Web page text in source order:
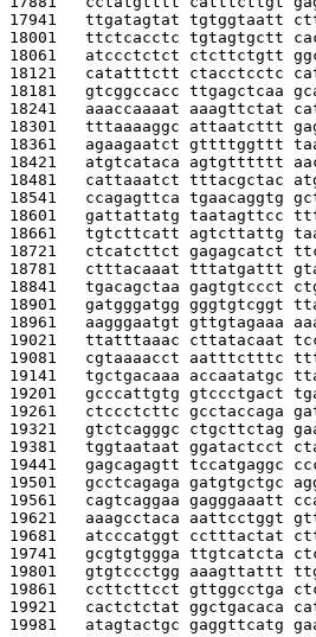
17941 ttgatagtat tgtggtaatt
18001 ttctcacctc tgtagtgctt
18061 atccctctct ctcttctgtt
18121 catatttctt ctacctcctc
18181 gtcggccacc
18241 aaaccaaaat aaagttctat
18301 tttaaaaggc attaatcttt
18361 agaagaatct gttttggttt
18421 atgtcataca agtgtttttt
18481 cattaaatct tttacgctac
18541 ccagagttca tgaacaggtg
18601 gattattatg taatagttcc
18661 tgtcttcatt agtcttattg
18721 ctcatcttct gagagcatct
18781 ctttacaaat tttatgattt
18841 tgacagctaa gagtgtccct
18901 gatgggatgg gggtgtcggt
18961 aagggaatgt gttgtagaaa
19021 ttatttaaac cttatacaat
19081 cgtaaaacct aatttctttc
19141 tgctgacaaa accaatatgc
19201 gcccattgtg gtccctgact
19261 ctccctcttc gcctaccaga
19321 gtctcagggc ctgcttctag
19381 tggtaataat ggatactcct
19441 gagcagagtt tccatgaggc
19501 gcctcagaga gatgtgctgc
19561 cagtcaggaa gagggaaatt
19621 aaagcctaca aattcctggt
19681 atcccatggt cctttactat
19741 gcgtgtggga ttgtcatcta
19801 gtgtccctgg aaagttattt
19861 ccttcttcct gttggcctga
19921 cactctctat ggctgacaca
19981 atagtactgc gaggttcatg